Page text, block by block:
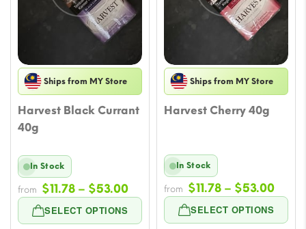
Ships from MY Store
Harvest Black Currant
40g
SELECT OPTIONS
In Stock
from $11.78 – $53.00Price
range:
$11.78
Ships from MY Store
Harvest Cherry 40g
SELECT OPTIONS
In Stock
from $11.78 – $53.00Price